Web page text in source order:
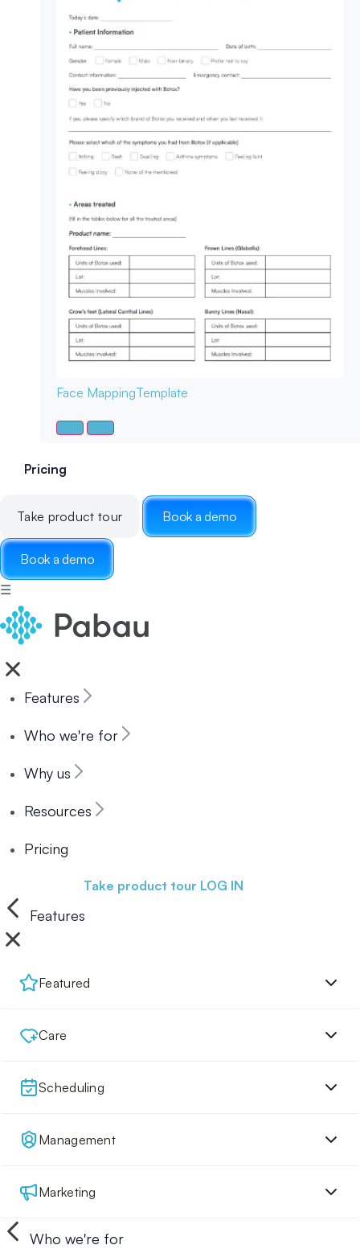
Face MappingTemplate
Pricing
Take product tour Book a demo
Book a demo
☰
Features
Who we're for
Why us
Resources
Pricing
Take product tour LOG IN
Features
Featured
Care
Scheduling
Management
Marketing
Who we're for